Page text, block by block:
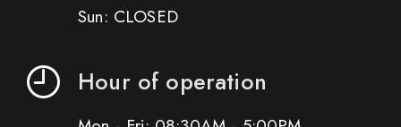
Sun: CLOSED
Hour of operation